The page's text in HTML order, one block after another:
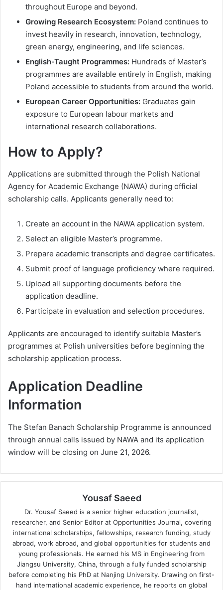
throughout Europe and beyond.
Growing Research Ecosystem: Poland continues to
invest heavily in research, innovation, technology,
green energy, engineering, and life sciences.
English-Taught Programmes: Hundreds of Master’s
programmes are available entirely in English, making
Poland accessible to students from around the world.
European Career Opportunities: Graduates gain
exposure to European labour markets and
international research collaborations.
How to Apply?
Applications are submitted through the Polish National
Agency for Academic Exchange (NAWA) during official
scholarship calls. Applicants generally need to:
Create an account in the NAWA application system.
Select an eligible Master’s programme.
Prepare academic transcripts and degree certificates.
Submit proof of language proficiency where required.
Upload all supporting documents before the
application deadline.
Participate in evaluation and selection procedures.
Applicants are encouraged to identify suitable Master’s
programmes at Polish universities before beginning the
scholarship application process.
Application Deadline
Information
The Stefan Banach Scholarship Programme is announced
through annual calls issued by NAWA and its application
window will be closing on June 21, 2026.
Yousaf Saeed
Dr. Yousaf Saeed is a senior higher education journalist,
researcher, and Senior Editor at Opportunities Journal, covering
international scholarships, fellowships, research funding, study
abroad, work abroad, and global opportunities for students and
young professionals. He earned his MS in Engineering from
Jiangsu University, China, through a fully funded scholarship
before completing his PhD at Nanjing University. Drawing on first-
hand international academic experience, he reports on global